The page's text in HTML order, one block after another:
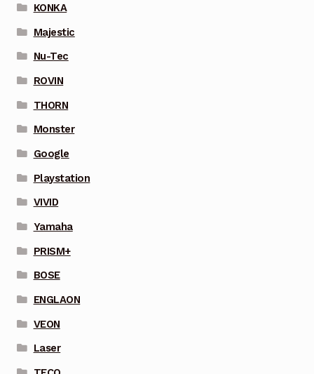
KONKA
Majestic
Nu-Tec
ROVIN
THORN
Monster
Google
Playstation
VIVID
Yamaha
PRISM+
BOSE
ENGLAON
VEON
Laser